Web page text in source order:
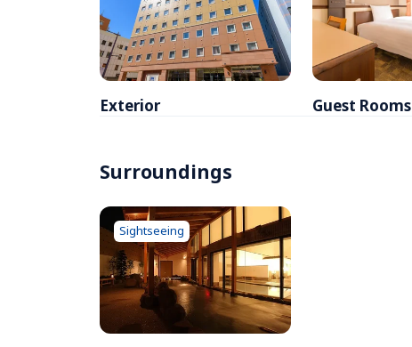
Exterior Guest Rooms
Surroundings
Sightseeing